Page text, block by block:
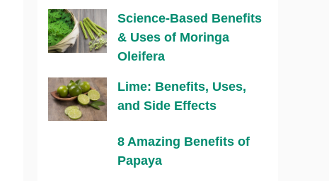
Science-Based Benefits
& Uses of Moringa
Oleifera
Lime: Benefits, Uses,
and Side Effects
8 Amazing Benefits of
Papaya